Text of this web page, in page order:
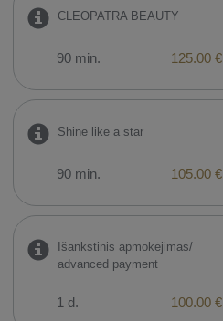
CLEOPATRA BEAUTY
90 min. 125.00 €
Shine like a star
90 min. 105.00 €
Išankstinis apmokėjimas/
advanced payment
1 d. 100.00 €